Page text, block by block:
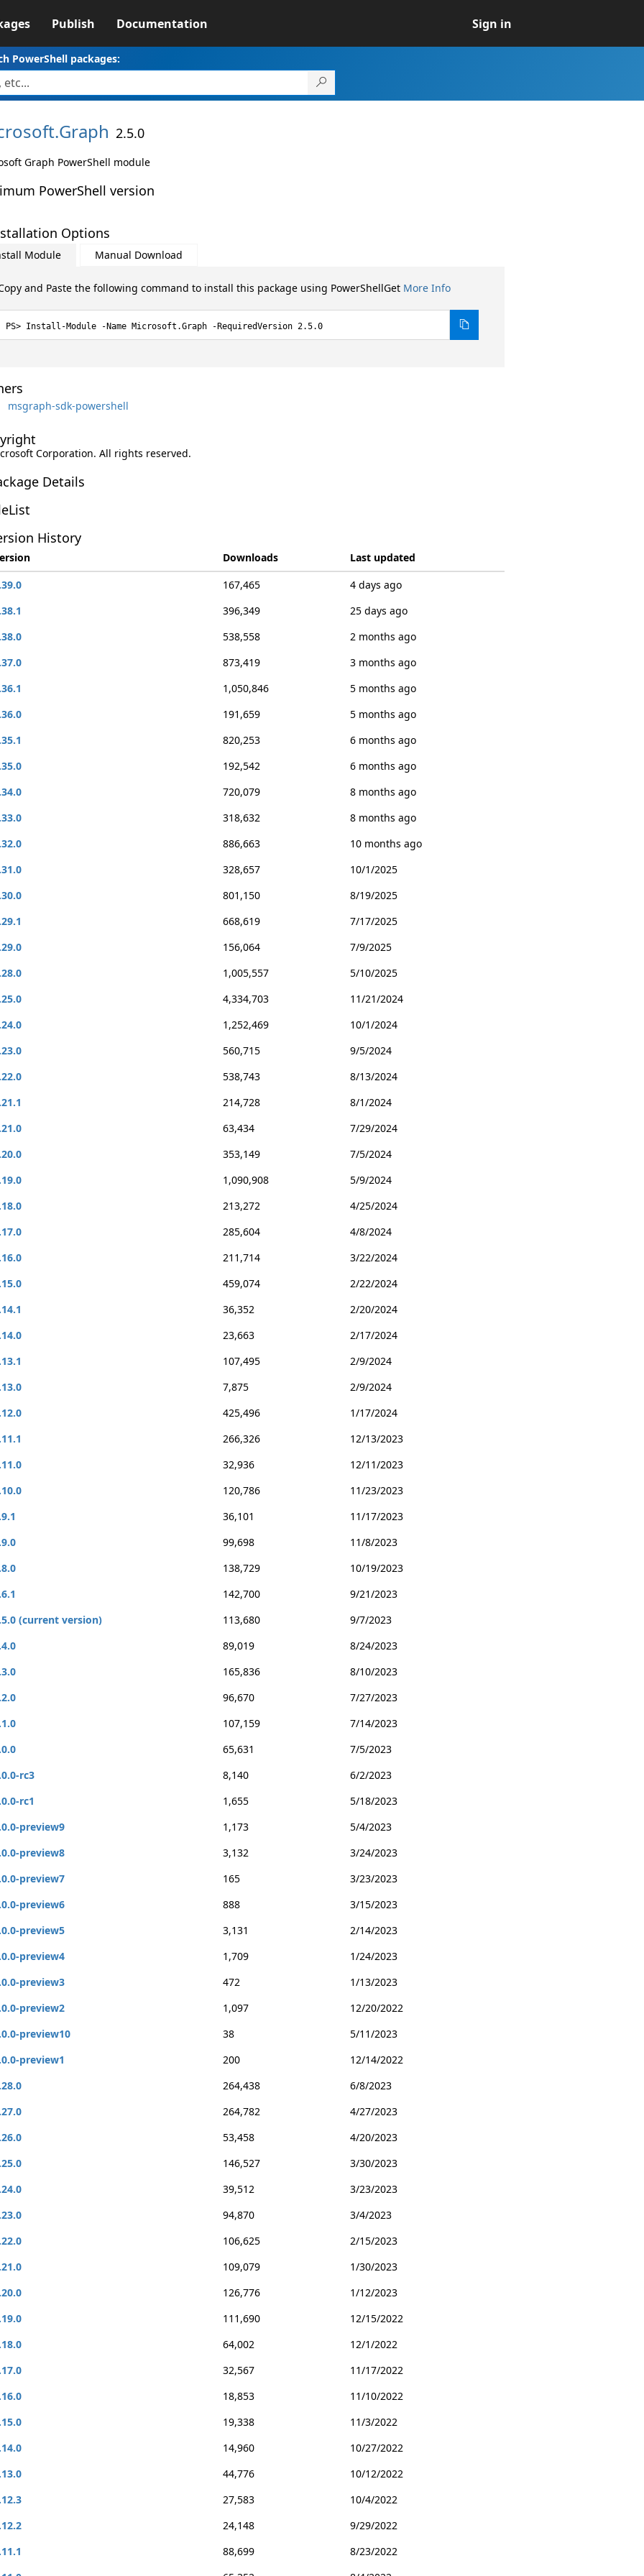
Publish Documentation Sign in
PowerShell packages:
Graph 2.5.0
Graph PowerShell module
PowerShell version
Options
Module Manual Download
and Paste the following command to install this package using PowerShellGet More Info
Install-Module -Name Microsoft.Graph -RequiredVersion 2.5.0
msgraph-sdk-powershell
Corporation. All rights reserved.
Details
History
Downloads
Last updated
167,465
4 days ago
396,349
25 days ago
538,558
2 months ago
873,419
3 months ago
1,050,846
5 months ago
191,659
5 months ago
820,253
6 months ago
192,542
6 months ago
720,079
8 months ago
318,632
8 months ago
886,663
10 months ago
328,657
10/1/2025
801,150
8/19/2025
668,619
7/17/2025
156,064
7/9/2025
1,005,557
5/10/2025
4,334,703
11/21/2024
1,252,469
10/1/2024
560,715
9/5/2024
538,743
8/13/2024
214,728
8/1/2024
63,434
7/29/2024
353,149
7/5/2024
1,090,908
5/9/2024
213,272
4/25/2024
285,604
4/8/2024
211,714
3/22/2024
459,074
2/22/2024
36,352
2/20/2024
23,663
2/17/2024
107,495
2/9/2024
7,875
2/9/2024
425,496
1/17/2024
266,326
12/13/2023
32,936
12/11/2023
120,786
11/23/2023
36,101
11/17/2023
99,698
11/8/2023
138,729
10/19/2023
142,700
9/21/2023
(current version)
113,680
9/7/2023
89,019
8/24/2023
165,836
8/10/2023
96,670
7/27/2023
107,159
7/14/2023
65,631
7/5/2023
rc3
8,140
6/2/2023
rc1
1,655
5/18/2023
preview9
1,173
5/4/2023
preview8
3,132
3/24/2023
preview7
165
3/23/2023
preview6
888
3/15/2023
preview5
3,131
2/14/2023
preview4
1,709
1/24/2023
preview3
472
1/13/2023
preview2
1,097
12/20/2022
preview10
38
5/11/2023
preview1
200
12/14/2022
264,438
6/8/2023
264,782
4/27/2023
53,458
4/20/2023
146,527
3/30/2023
39,512
3/23/2023
94,870
3/4/2023
106,625
2/15/2023
109,079
1/30/2023
126,776
1/12/2023
111,690
12/15/2022
64,002
12/1/2022
32,567
11/17/2022
18,853
11/10/2022
19,338
11/3/2022
14,960
10/27/2022
44,776
10/12/2022
27,583
10/4/2022
24,148
9/29/2022
88,699
8/23/2022